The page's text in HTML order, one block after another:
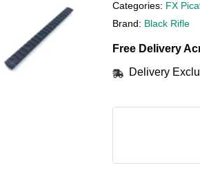
Categories: FX
Brand: Black Rifle
Free Delivery
Delivery